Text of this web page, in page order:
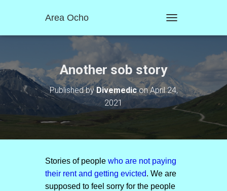
Area Ocho
O
N
A
T
O
Another sob story
Published byDivemediconApril 24,
2021
Stories of people who are not paying
their rent and getting evicted. We are
supposed to feel sorry for the people